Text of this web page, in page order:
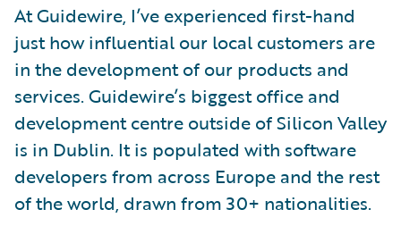
At Guidewire, I’ve experienced first-hand
just how influential our local customers are
in the development of our products and
services. Guidewire’s biggest office and
development centre outside of Silicon Valley
is in Dublin. It is populated with software
developers from across Europe and the rest
of the world, drawn from 30+ nationalities.